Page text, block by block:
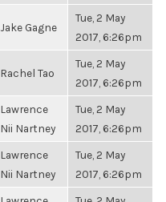
Jake Gagne
Tue, 2 May
2017, 6:26pm
Rachel Tao
Tue, 2 May
2017, 6:26pm
Lawrence
Nii Nartney
Tue, 2 May
2017, 6:26pm
Lawrence
Nii Nartney
Tue, 2 May
2017, 6:26pm